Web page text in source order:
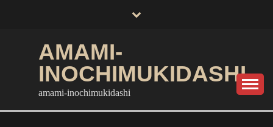
AMAMI-
INOCHIMUKIDASHI
amami-inochimukidashi